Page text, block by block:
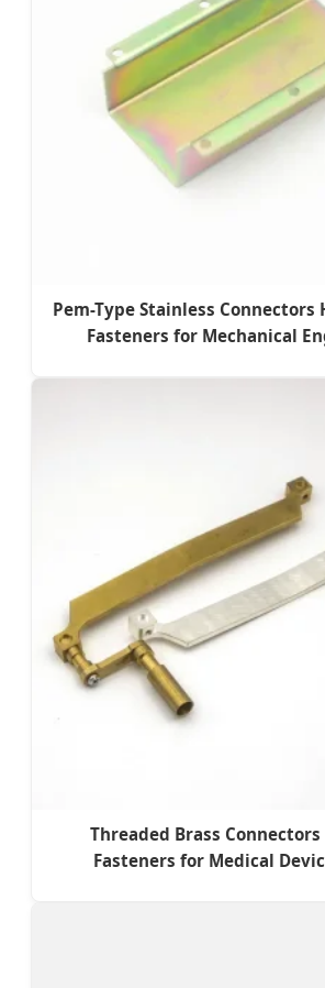
Pem-Type Stainless
Fasteners for Mechanical
Threaded Brass
Fasteners for Medical